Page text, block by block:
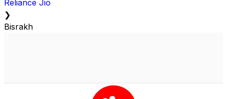
Reliance Jio
❯
Bisrakh